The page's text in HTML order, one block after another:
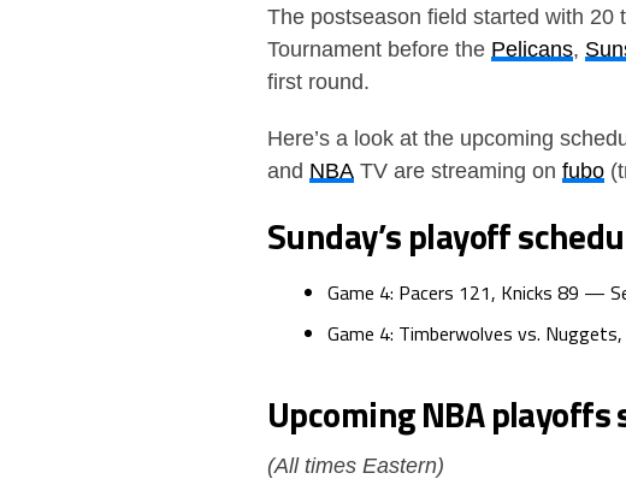
The postseason field started with 20
Tournament before the Pelicans,
first round.
Here’s a look at the upcoming
and NBA TV are streaming on fubo
Sunday’s playoff
Game 4: Pacers 121, Knicks 89 —
Game 4: Timberwolves vs.
UpcomingNBAplayoffs
(All times Eastern)